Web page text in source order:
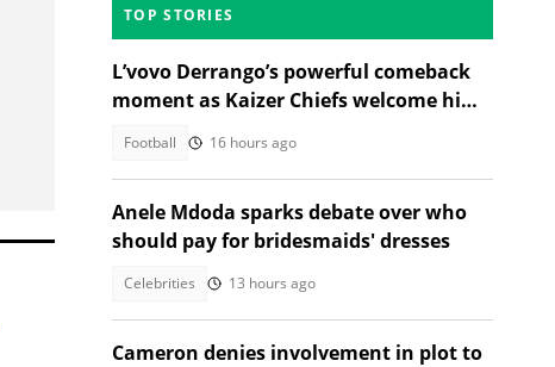
TOP STORIES
L’vovo Derrango’s powerful comeback
moment as Kaizer Chiefs welcome him
Football 16 hours ago
Anele Mdoda sparks debate over who
should pay for bridesmaids' dresses
Celebrities 13 hours ago
Cameron denies involvement in plot to